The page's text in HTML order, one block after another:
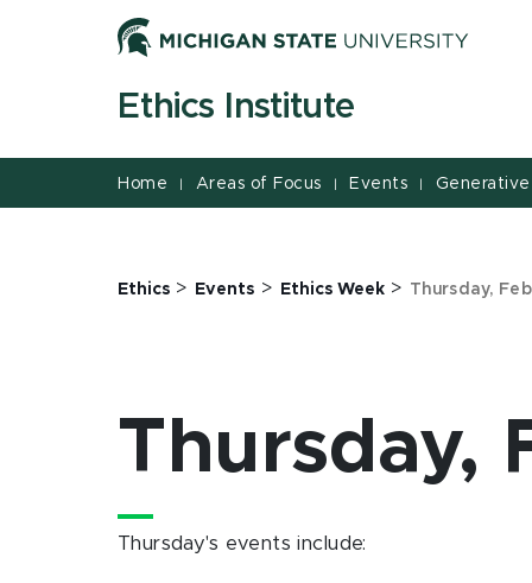
Ethics Institute
Home | Areas of Focus | Events | Generative
Ethics > Events > Ethics Week> Thursday,
Thursday,
Thursday's events include: